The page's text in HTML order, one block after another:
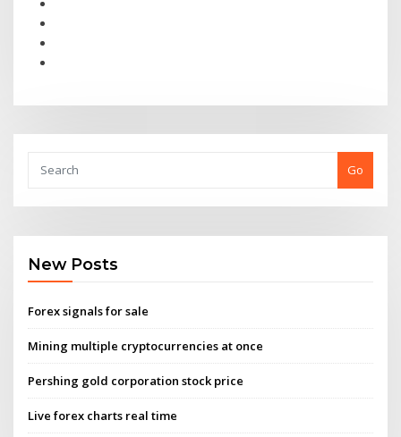
Go
New Posts
Forex signals for sale
Mining multiple cryptocurrencies at once
Pershing gold corporation stock price
Live forex charts real time